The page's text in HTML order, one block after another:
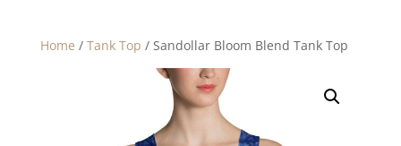
Home / Tank Top / Sandollar Bloom Blend Tank Top